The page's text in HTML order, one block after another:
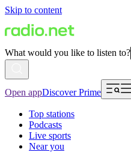
Skip to content
What would you like to listen to?
Open appDiscover Prime
Top stations
Podcasts
Live sports
Near you